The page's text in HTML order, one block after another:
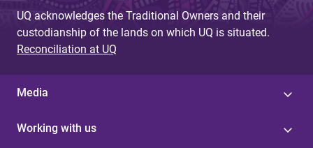
UQ acknowledges the Traditional Owners and their
custodianship of the lands on which UQ is situated.
Reconciliation at UQ
Media
Working with us